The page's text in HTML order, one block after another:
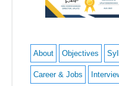
About Objectives
Career & Jobs